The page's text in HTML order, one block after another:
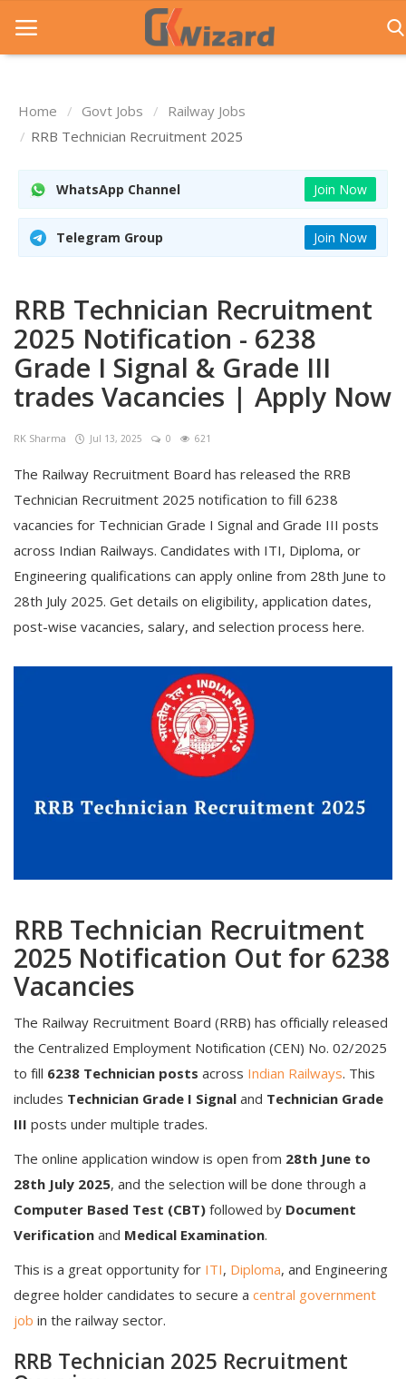
Home
Entrance Exams
Govt Jobs
General Knowledge
Login
Home Govt Jobs
Railway Jobs
RRB Technician Recruitment 2025
WhatsApp Channel Join Now
Telegram Group Join Now
RRB Technician Recruitment
2025 Notification - 6238
Grade I Signal & Grade III
trades Vacancies | Apply Now
RK Sharma Jul 13, 2025 0 621
The Railway Recruitment Board has released the RRB
Technician Recruitment 2025 notification to fill 6238
vacancies for Technician Grade I Signal and Grade III posts
across Indian Railways. Candidates with ITI, Diploma, or
Engineering qualifications can apply online from 28th June to
28th July 2025. Get details on eligibility, application dates,
post-wise vacancies, salary, and selection process here.
RRB Technician Recruitment
2025 Notification Out for 6238
Vacancies
The Railway Recruitment Board (RRB) has officially released
the Centralized Employment Notification (CEN) No. 02/2025
to fill 6238 Technician posts across Indian Railways. This
includes Technician Grade I Signal and Technician Grade
III posts under multiple trades.
The online application window is open from 28th June to
28th July 2025, and the selection will be done through a
Computer Based Test (CBT) followed by Document
Verification and Medical Examination.
This is a great opportunity for ITI, Diploma, and Engineering
degree holder candidates to secure a central government
job in the railway sector.
RRB Technician 2025 Recruitment